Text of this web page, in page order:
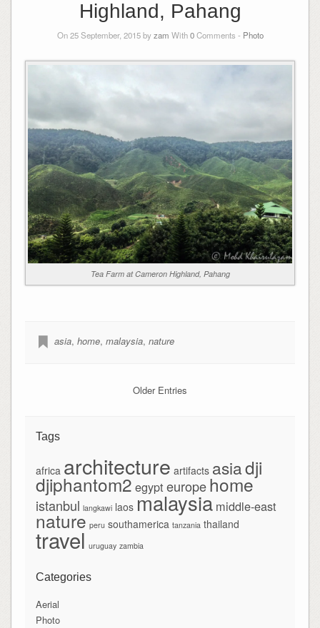
Highland, Pahang
On 25 September, 2015 byzam With0Comments - Photo
Tea Farm at Cameron Highland, Pahang
asia, home, malaysia, nature
Older Entries
Tags
africa architecture artifacts asiadji
djiphantom2 egypt europe home
istanbul langkawi laos malaysia middle-east
nature peru southamerica tanzania thailand
travel uruguay zambia
Categories
Aerial
Photo